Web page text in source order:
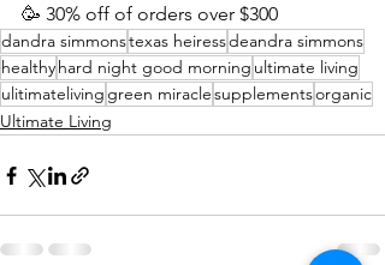
🥳 30% off of orders over $300
dandra simmonstexas heiressdeandra simmons
healthyhard night good morning ultimate living
ulitimateliving green miraclesupplementsorganic
Ultimate Living